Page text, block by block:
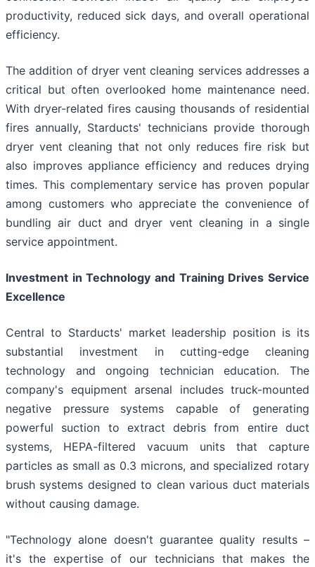
productivity, reduced sick days, and overall operational
efficiency.
The addition of dryer vent cleaning services addresses a
critical but often overlooked home maintenance need.
With dryer-related fires causing thousands of residential
fires annually, Starducts' technicians provide thorough
dryer vent cleaning that not only reduces fire risk but
also improves appliance efficiency and reduces drying
times. This complementary service has proven popular
among customers who appreciate the convenience of
bundling air duct and dryer vent cleaning in a single
service appointment.
Investment in Technology and Training Drives Service
Excellence
Central to Starducts' market leadership position is its
substantial investment in cutting-edge cleaning
technology and ongoing technician education. The
company's equipment arsenal includes truck-mounted
negative pressure systems capable of generating
powerful suction to extract debris from entire duct
systems, HEPA-filtered vacuum units that capture
particles as small as 0.3 microns, and specialized rotary
brush systems designed to clean various duct materials
without causing damage.
"Technology alone doesn't guarantee quality results –
it's the expertise of our technicians that makes the